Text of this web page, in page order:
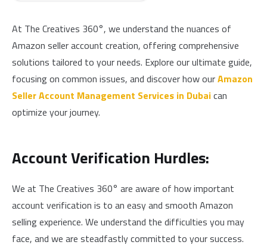
At The Creatives 360°, we understand the nuances of
Amazon seller account creation, offering comprehensive
solutions tailored to your needs. Explore our ultimate guide,
focusing on common issues, and discover how ourAmazon
Seller Account Management Services in Dubaican
optimize your journey.
Account Verification Hurdles:
We at The Creatives 360° are aware of how important
account verification is to an easy and smooth Amazon
selling experience. We understand the difficulties you may
face, and we are steadfastly committed to your success.